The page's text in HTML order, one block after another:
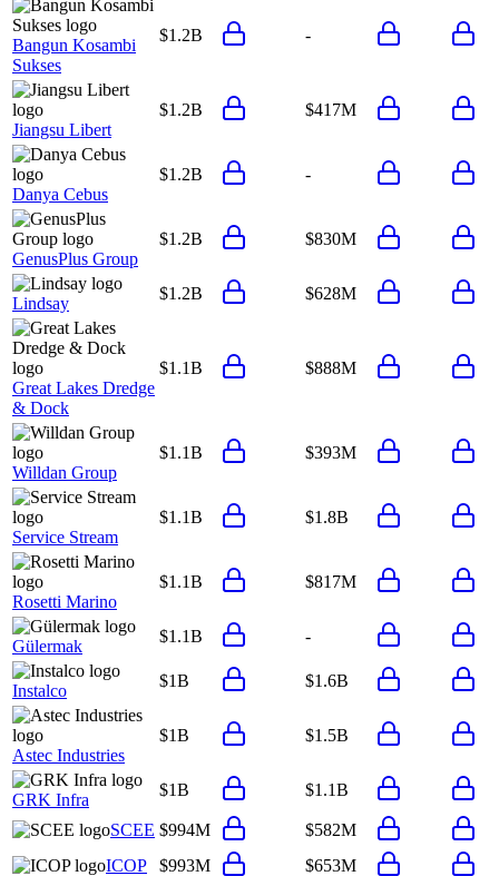
Bangun Kosambi
Sukses
$1.2B -
Jiangsu Libert
$1.2B $417M
Danya Cebus
$1.2B -
GenusPlus Group
$1.2B $830M
Lindsay
$1.2B $628M
Great Lakes Dredge
& Dock
$1.1B $888M
Willdan Group
$1.1B $393M
Service Stream
$1.1B $1.8B
Rosetti Marino
$1.1B $817M
Gülermak
$1.1B -
Instalco
$1B $1.6B
Astec Industries
$1B $1.5B
GRK Infra
$1B $1.1B
SCEE $994M
$582M
ICOP
$993M $653M